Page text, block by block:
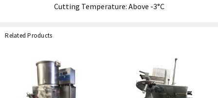
Cutting Temperature: Above -3°C
Related Products